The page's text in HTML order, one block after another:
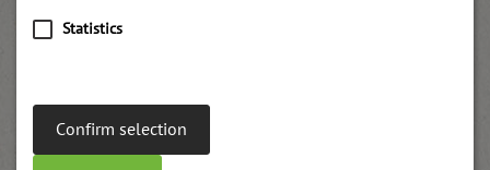
Statistics
Confirm selection